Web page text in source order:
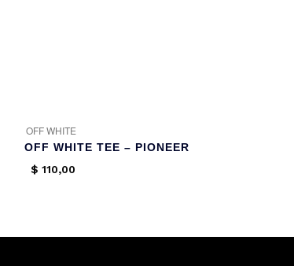
OFF WHITE
OFF WHITE TEE – PIONEER
$ 110,00